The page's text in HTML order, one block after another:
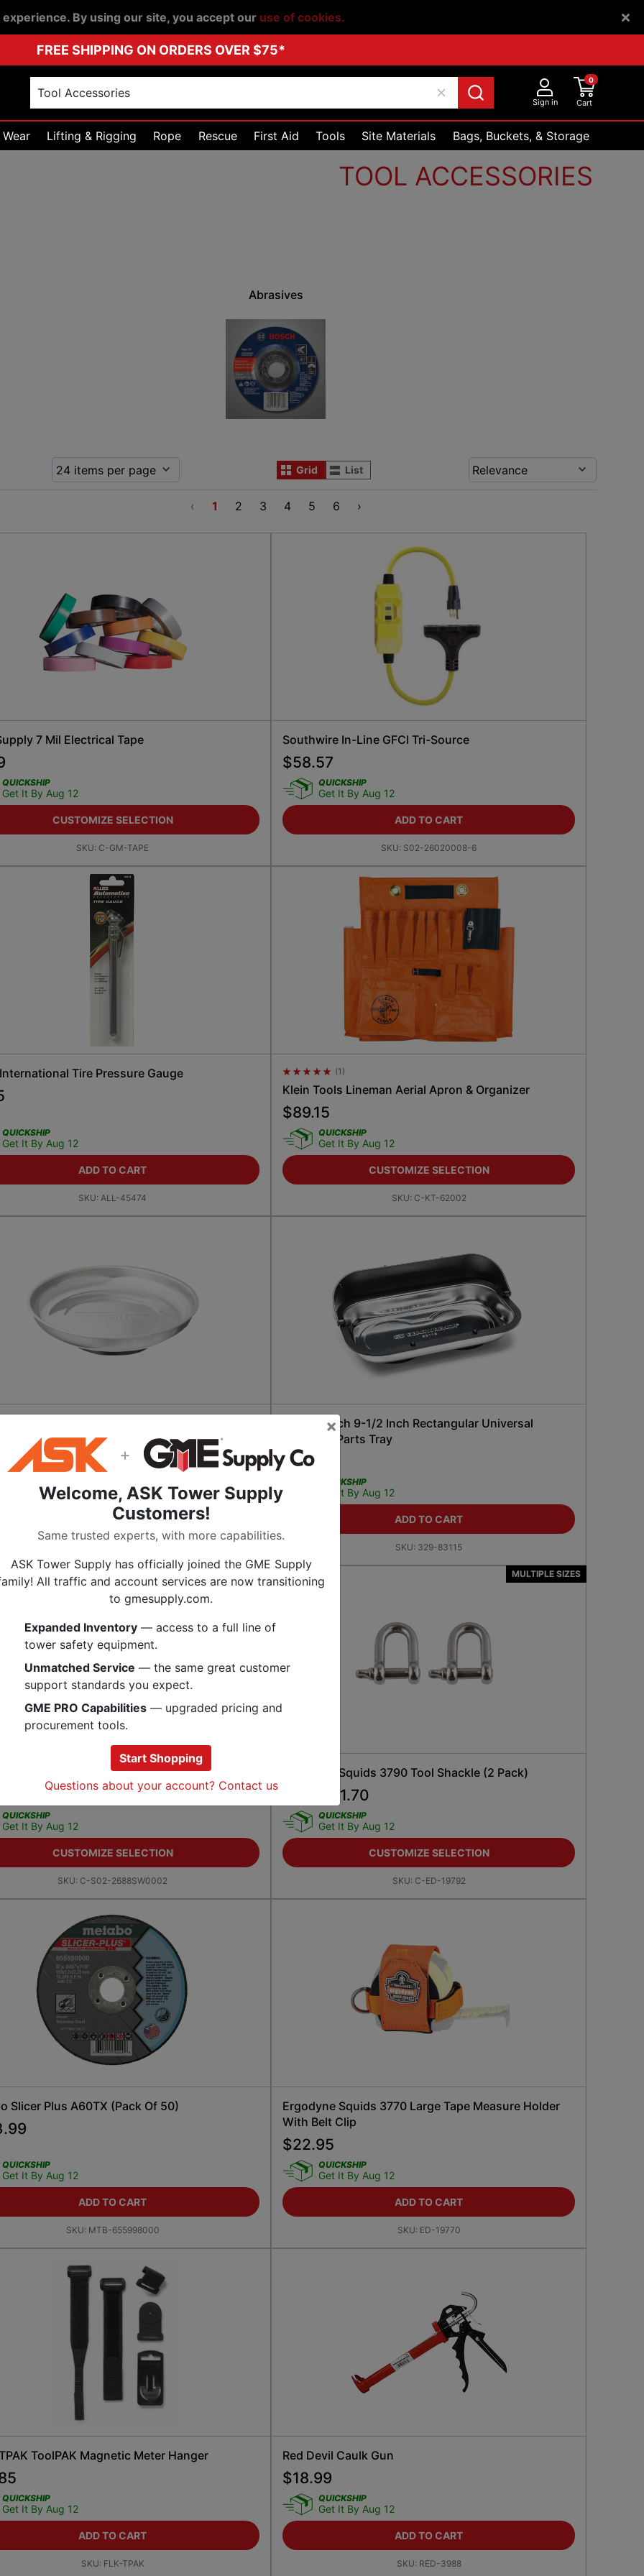
By using our site, you accept our use of cookies.
FREE SHIPPING ON ORDERS OVER $75*
Sign in Cart
0
Lifting & Rigging Rope Rescue First Aid Tools Site Materials
Bags, Buckets, & Storage
TOOL ACCESSORIES
Abrasives
‹ 1 2 3 4 5 6 ›
Grid List
7 Mil Electrical Tape
QUICKSHIP
Get It By Aug 12
CUSTOMIZE SELECTION
SKU: C-GM-TAPE
Southwire In-Line GFCI Tri-Source
$58.57
QUICKSHIP
Get It By Aug 12
ADD TO CART
SKU: S02-26020008-6
Tire Pressure Gauge
QUICKSHIP
Get It By Aug 12
ADD TO CART
SKU: ALL-45474
Average Rating 4.5
(1 )
Klein Tools Lineman Aerial Apron & Organizer
$89.15
QUICKSHIP
Get It By Aug 12
CUSTOMIZE SELECTION
SKU: C-KT-62002
6 Inch Parts Tray
Get It By Aug 12
ADD TO CART
GearWrench 9-1/2 Inch Rectangular Universal
Magnetic Parts Tray
$37.99
QUICKSHIP
Get It By Aug 12
ADD TO CART
SKU: 329-83115
10/3 SJTW 125 Volt Extension Cord
QUICKSHIP
Get It By Aug 12
CUSTOMIZE SELECTION
SKU: C-S02-2688SW0002
SALE MULTIPLE SIZES
Ergodyne Squids 3790 Tool Shackle (2 Pack)
11.70
QUICKSHIP
Get It By Aug 12
CUSTOMIZE SELECTION
SKU: C-ED-19792
Slicer Plus A60TX (Pack Of 50)
QUICKSHIP
Get It By Aug 12
ADD TO CART
SKU: MTB-655998000
Ergodyne Squids 3770 Large Tape Measure Holder
With Belt Clip
$22.95
QUICKSHIP
Get It By Aug 12
ADD TO CART
SKU: ED-19770
ToolPAK Magnetic Meter Hanger
QUICKSHIP
Get It By Aug 12
ADD TO CART
SKU: FLK-TPAK
Red Devil Caulk Gun
$18.99
QUICKSHIP
Get It By Aug 12
ADD TO CART
SKU: RED-3988
×
+
Welcome, ASK Tower Supply
Customers!
Same trusted experts, with more capabilities.
ASK Tower Supply has officially joined the GME Supply
All traffic and account services are now transitioning
to gmesupply.com.
Expanded Inventory — access to a full line of
tower safety equipment.
Unmatched Service — the same great customer
support standards you expect.
GME PRO Capabilities — upgraded pricing and
procurement tools.
Start Shopping
Questions about your account? Contact us